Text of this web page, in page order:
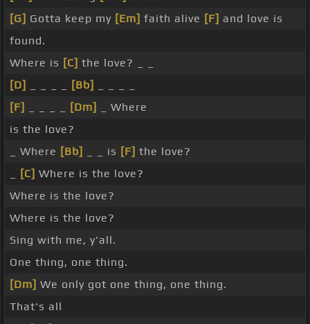
[G] Gotta keep my [Em] faith alive [F] and love is
found.
Where is [C] the love? _ _
[D]
[Bb]
[F]
[Dm]
_ Where
is the love?
_ Where [Bb] _ _ is [F] the love?
[C] Where is the love?
Where is the love?
Where is the love?
Sing with me, y'all.
One thing, one thing.
[Dm] We only got one thing, one thing.
That's all